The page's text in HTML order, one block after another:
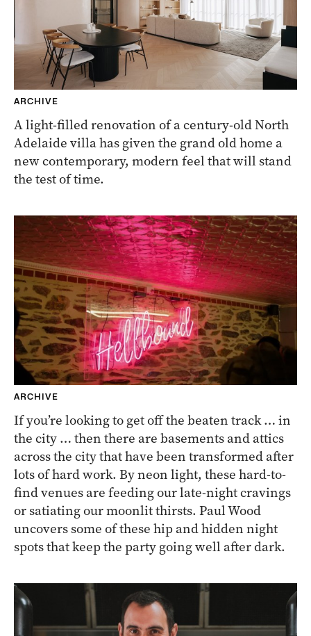
ARCHIVE
A light-filled renovation of a century-old North
Adelaide villa has given the grand old home a
new contemporary, modern feel that will stand
the test of time.
ARCHIVE
If you’re looking to get off the beaten track … in
the city … then there are basements and attics
across the city that have been transformed after
lots of hard work. By neon light, these hard-to-
find venues are feeding our late-night cravings
or satiating our moonlit thirsts. Paul Wood
uncovers some of these hip and hidden night
spots that keep the party going well after dark.